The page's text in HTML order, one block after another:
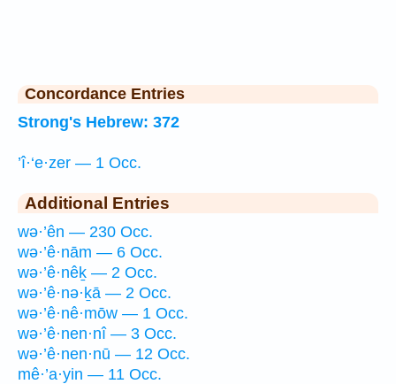
Concordance Entries
Strong's Hebrew: 372
’î·‘e·zer — 1 Occ.
Additional Entries
wə·’ên — 230 Occ.
wə·’ê·nām — 6 Occ.
wə·’ê·nêḵ — 2 Occ.
wə·’ê·nə·ḵā — 2 Occ.
wə·’ê·nê·mōw — 1 Occ.
wə·’ê·nen·nî — 3 Occ.
wə·’ê·nen·nū — 12 Occ.
mê·’a·yin — 11 Occ.